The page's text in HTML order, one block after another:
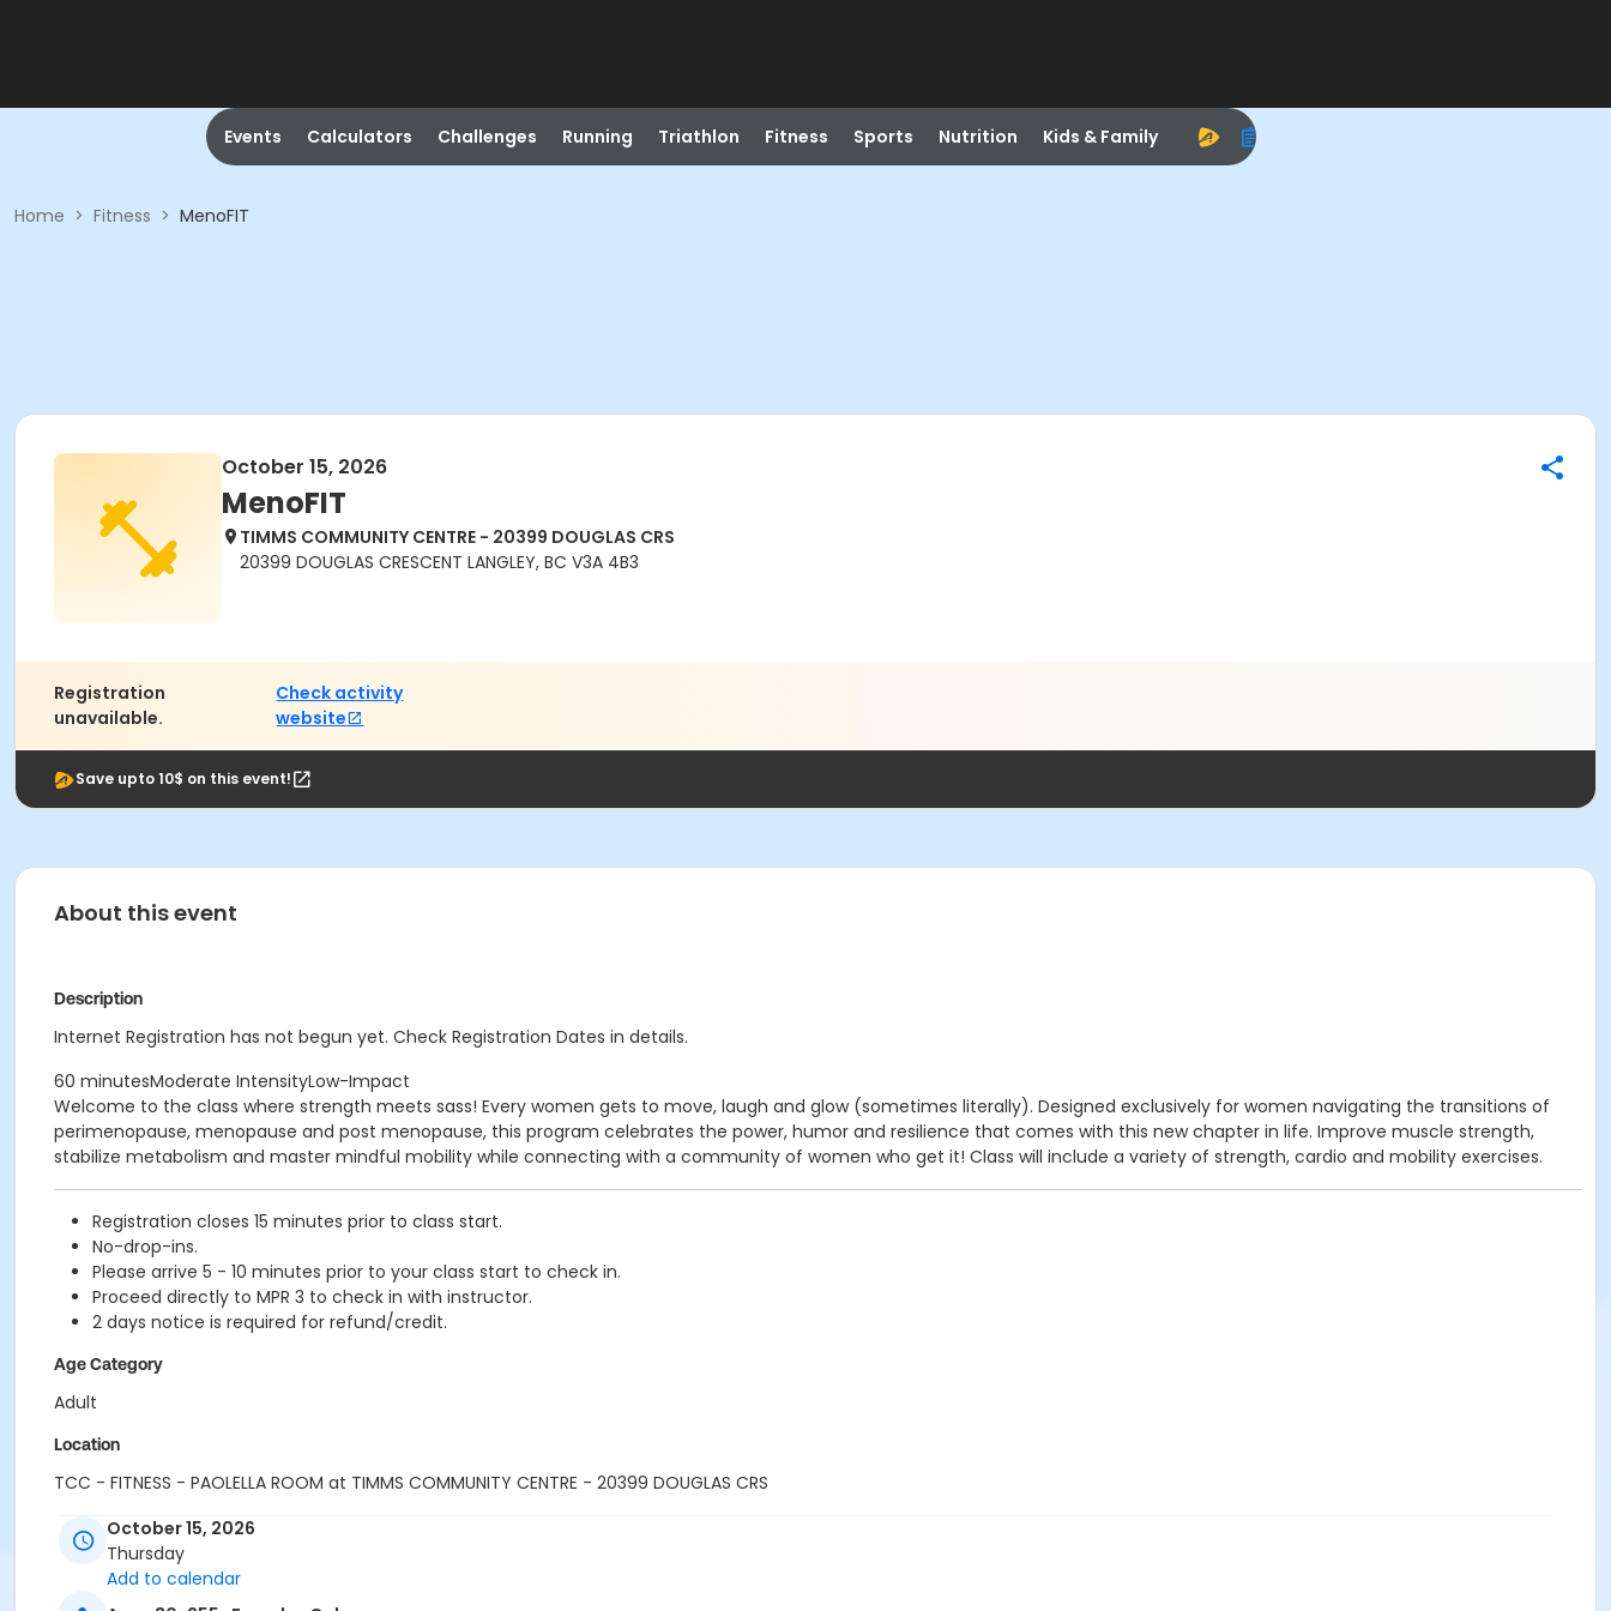
Events Calculators Challenges Running Triathlon Fitness Sports Nutrition Kids & Family
Home > Fitness > MenoFIT
October 15, 2026
MenoFIT
TIMMS COMMUNITY CENTRE - 20399 DOUGLAS CRS
20399 DOUGLAS CRESCENT LANGLEY, BC V3A 4B3
Registration
unavailable.
Check activity
website
Save upto 10$ on this event!
About this event
Description
Internet Registration has not begun yet. Check Registration Dates in details.
60 minutesModerate IntensityLow-Impact
Welcome to the class where strength meets sass! Every women gets to move, laugh and glow (sometimes literally). Designed exclusively for women navigating the transitions of
perimenopause, menopause and post menopause, this program celebrates the power, humor and resilience that comes with this new chapter in life. Improve muscle strength,
stabilize metabolism and master mindful mobility while connecting with a community of women who get it! Class will include a variety of strength, cardio and mobility exercises.
Registration closes 15 minutes prior to class start.
No-drop-ins.
Please arrive 5 - 10 minutes prior to your class start to check in.
Proceed directly to MPR 3 to check in with instructor.
2 days notice is required for refund/credit.
Age Category
Adult
Location
TCC - FITNESS - PAOLELLA ROOM at TIMMS COMMUNITY CENTRE - 20399 DOUGLAS CRS
Instructor
CARLENE W
October 15, 2026
Thursday
Add to calendar